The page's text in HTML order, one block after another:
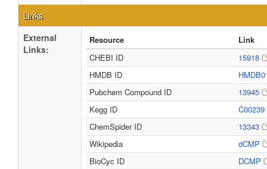
Links
External
Links:
Resource
Link
CHEBI ID
15918
HMDB ID
Pubchem Compound ID
13945
Kegg ID
C00239
ChemSpider ID
13343
Wikipedia
dCMP
BioCyc ID
DCMP